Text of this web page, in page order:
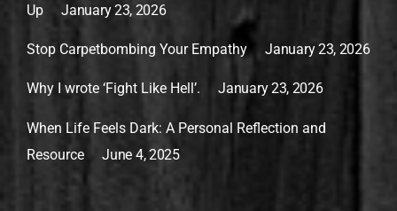
Up
January 23, 2026
Stop Carpetbombing Your Empathy January 23, 2026
Why I wrote ‘Fight Like Hell’. January 23, 2026
When Life Feels Dark: A Personal Reflection and
Resource
June 4, 2025